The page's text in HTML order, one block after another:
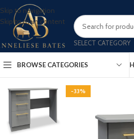
Skip to navigation
Skip to main content
SELECT CATEGORY
BROWSE CATEGORIES
-33%